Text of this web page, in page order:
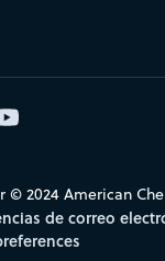
© 2024 American
de correo